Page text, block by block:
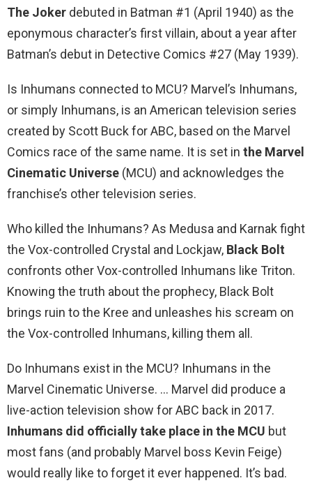
The Joker debuted in Batman #1 (April 1940) as the
eponymous character’s first villain, about a year after
Batman’s debut in Detective Comics #27 (May 1939).
Is Inhumans connected to MCU? Marvel’s Inhumans,
or simply Inhumans, is an American television series
created by Scott Buck for ABC, based on the Marvel
Comics race of the same name. It is set in the Marvel
Cinematic Universe (MCU) and acknowledges the
franchise’s other television series.
Who killed the Inhumans? As Medusa and Karnak fight
the Vox-controlled Crystal and Lockjaw, Black Bolt
confronts other Vox-controlled Inhumans like Triton.
Knowing the truth about the prophecy, Black Bolt
brings ruin to the Kree and unleashes his scream on
the Vox-controlled Inhumans, killing them all.
Do Inhumans exist in the MCU? Inhumans in the
Marvel Cinematic Universe. … Marvel did produce a
live-action television show for ABC back in 2017.
Inhumans did officially take place in the MCU but
most fans (and probably Marvel boss Kevin Feige)
would really like to forget it ever happened. It’s bad.